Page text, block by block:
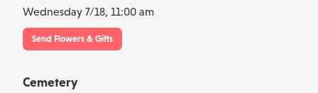
Wednesday 7/18, 11:00 am
Send Flowers & Gifts
Cemetery